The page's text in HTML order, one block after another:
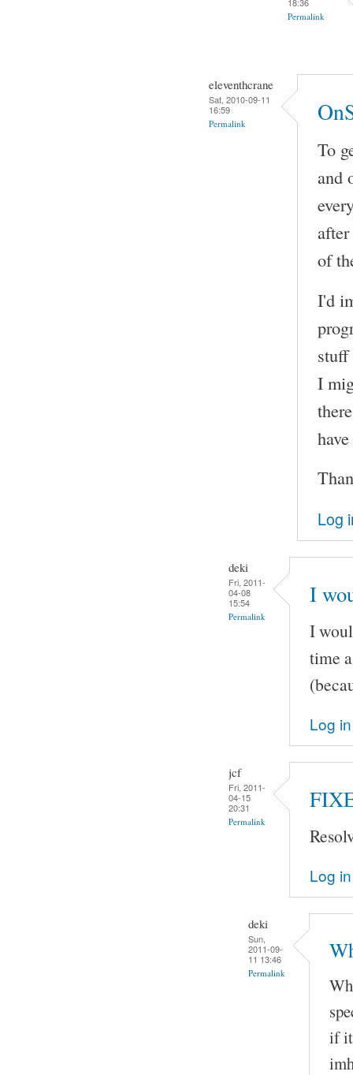
Permalink
eleventhcrane
Sat, 2010-09-11
16:59
Permalink
To
and
of
I'd
I
Log
deki
Fri, 2011-
04-08
15:54
Permalink
I
I
time
Log in
jcf
Fri, 2011-
04-15
20:31
Permalink
Log in
deki
Sun,
2011-09-
11 13:46
Permalink
if it